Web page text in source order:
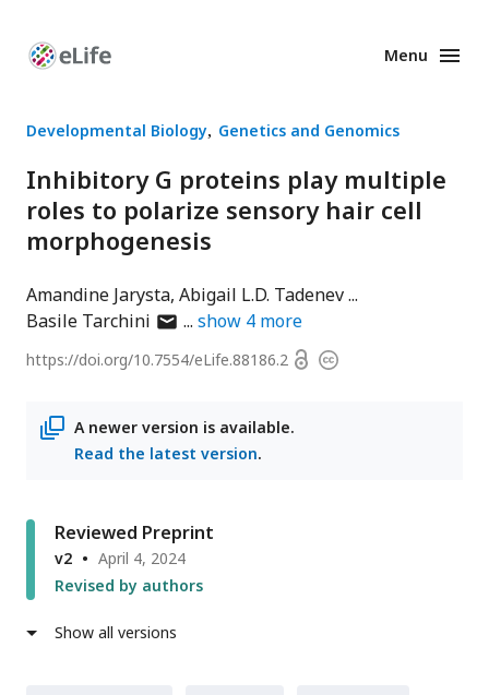
Enhanced
Menu
Developmental Biology Genetics and Genomics
Inhibitory G proteins play multiple
roles to polarize sensory hair cell
morphogenesis
Amandine Jarysta Abigail L.D. Tadenev
Basile Tarchini author
email
show 4 more
https://doi.org/10.7554/eLife.88186.2 OpenCopyright
A newer version is available.
Read the latest version.
Reviewed Preprint
v2
April 4, 2024
Revised by authors
Show all versions